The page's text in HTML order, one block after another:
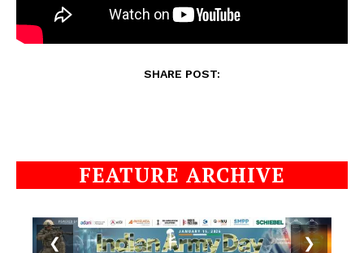
SHARE POST:
FEATURE ARCHIVE
❮ ❯